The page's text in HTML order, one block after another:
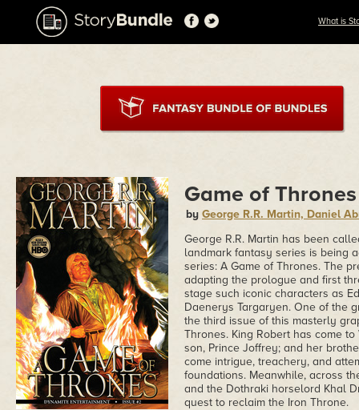
What is
Game of
by George R.R. Martin, Daniel
George R.R. Martin has been
landmark fantasy series is being
series: A Game of Thrones. The
adapting the prologue and first
stage such iconic characters as
Daenerys Targaryen. One of the
the third issue of this masterly
Thrones. King Robert has come
son, Prince Joffrey; and her
come intrigue, treachery, and
foundations. Meanwhile, across
and the Dothraki horselord Khal
quest to reclaim the Iron Throne.